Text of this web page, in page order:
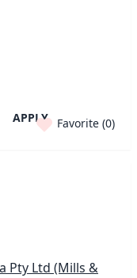
APPLY Favorite (0)
Pty Ltd (Mills &